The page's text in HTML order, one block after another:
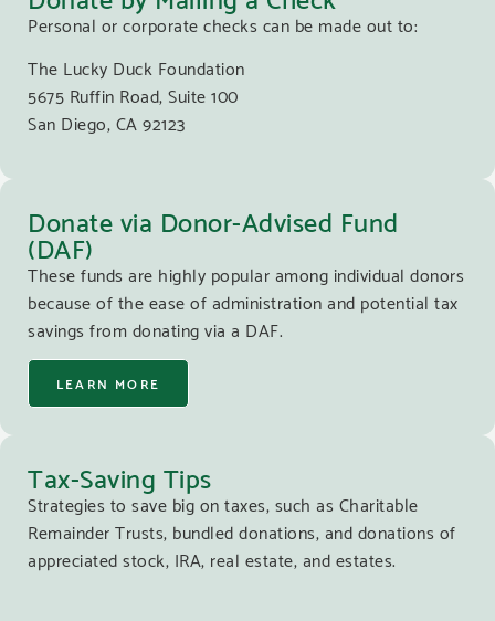
Personal or corporate checks can be made out to:
The Lucky Duck Foundation
5675 Ruffin Road, Suite 100
San Diego, CA 92123
Donate via Donor-Advised Fund
(DAF)
These funds are highly popular among individual donors
because of the ease of administration and potential tax
savings from donating via a DAF.
LEARN MORE
Tax-Saving Tips
Strategies to save big on taxes, such as Charitable
Remainder Trusts, bundled donations, and donations of
appreciated stock, IRA, real estate, and estates.